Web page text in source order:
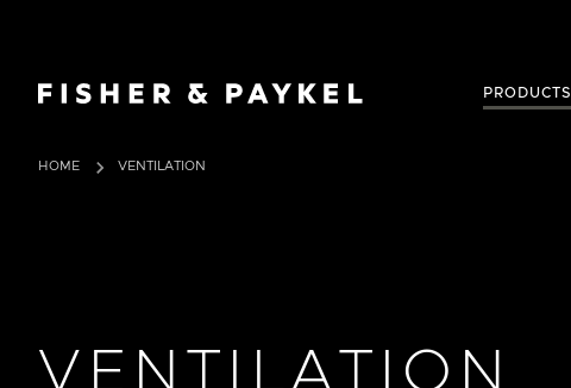
Fisher & Paykel USA home page
PRODUCTS
HOME VENTILATION
VENTILATION